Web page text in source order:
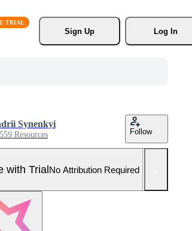
Sign Up
Log In
Synenkyi
Resources Follow
with TrialNo Attribution Required